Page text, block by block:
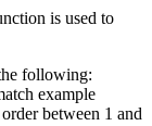
is used to
following:
between 1 and